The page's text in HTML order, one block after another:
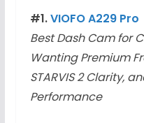
#1.VIOFO A229 Pro
Best Dash Cam for
Wanting Premium
STARVIS 2 Clarity,
Performance